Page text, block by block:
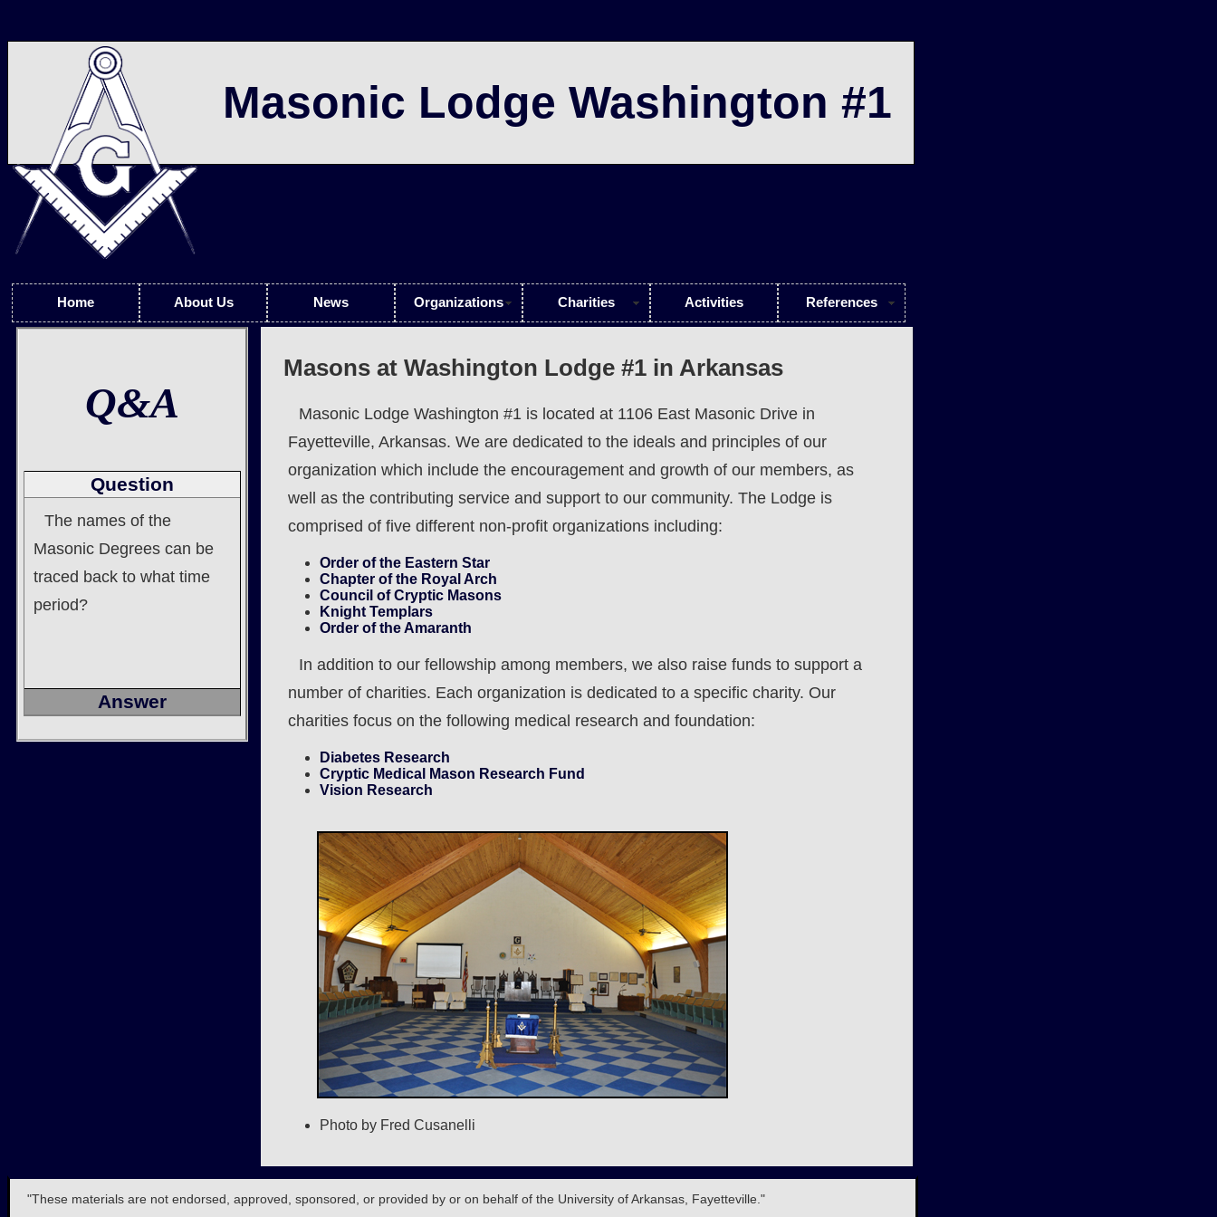
Masonic Lodge Washington #1
Home About Us News Organizations Charities Activities References
Masons at Washington Lodge #1 in Arkansas
Masonic Lodge Washington #1 is located at 1106 East Masonic Drive in
Fayetteville, Arkansas. We are dedicated to the ideals and principles of our
organization which include the encouragement and growth of our members, as
well as the contributing service and support to our community. The Lodge is
comprised of five different non-profit organizations including:
Order of the Eastern Star
Chapter of the Royal Arch
Council of Cryptic Masons
Knight Templars
Order of the Amaranth
In addition to our fellowship among members, we also raise funds to support a
number of charities. Each organization is dedicated to a specific charity. Our
charities focus on the following medical research and foundation:
Diabetes Research
Cryptic Medical Mason Research Fund
Vision Research
Photo by Fred Cusanelli
Q&A
Question
The names of the
Masonic Degrees can be
traced back to what time
period?
Answer
"These materials are not endorsed, approved, sponsored, or provided by or on behalf of the University of Arkansas, Fayetteville."